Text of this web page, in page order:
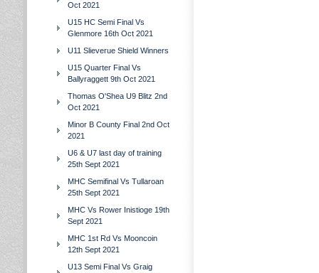
Oct 2021
U15 HC Semi Final Vs
Glenmore 16th Oct 2021
U11 Slieverue Shield Winners
U15 Quarter Final Vs
Ballyraggett 9th Oct 2021
Thomas O'Shea U9 Blitz 2nd
Oct 2021
Minor B County Final 2nd Oct
2021
U6 & U7 last day of training
25th Sept 2021
MHC Semifinal Vs Tullaroan
25th Sept 2021
MHC Vs Rower Inistioge 19th
Sept 2021
MHC 1st Rd Vs Mooncoin
12th Sept 2021
U13 Semi Final Vs Graig